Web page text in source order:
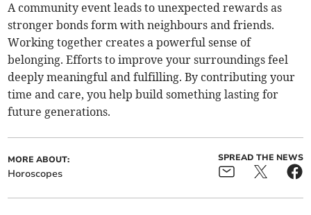
A community event leads to unexpected rewards as
stronger bonds form with neighbours and friends.
Working together creates a powerful sense of
belonging. Efforts to improve your surroundings feel
deeply meaningful and fulfilling. By contributing your
time and care, you help build something lasting for
future generations.
MORE ABOUT:
Horoscopes
SPREAD THE NEWS